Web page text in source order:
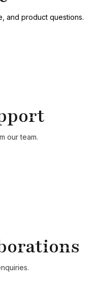
and product questions.
our team.